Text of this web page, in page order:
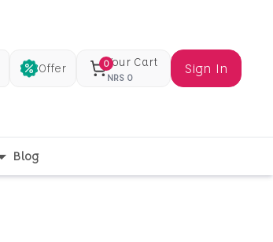
Offer 0Your Cart
NRS 0
Sign In
Blog